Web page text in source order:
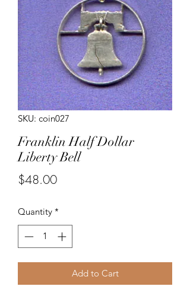
SKU: coin027
Franklin Half Dollar
Liberty Bell
$48.00Price
Quantity *
Add to Cart